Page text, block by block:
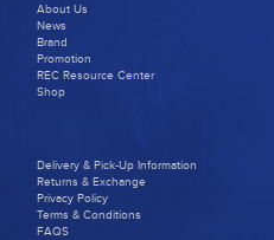
About Us
News
Brand
Promotion
REC Resource Center
Shop
Delivery & Pick-Up Information
Returns & Exchange
Privacy Policy
Terms & Conditions
FAQS